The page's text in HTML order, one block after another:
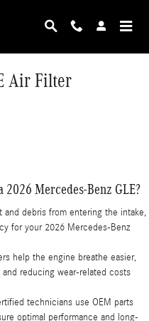
Air Filter
Air Filter
Mercedes-Benz GLE?
debris from entering the intake,
for your 2026 Mercedes-Benz
help the engine breathe easier,
reducing wear-related costs
technicians use OEM parts
optimal performance and long-